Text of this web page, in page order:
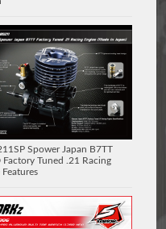
Spower Japan B7TT
Factory Tuned .21 Racing
Features